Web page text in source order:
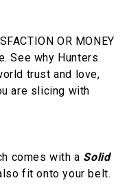
OR MONEY
See why Hunters
trust and love,
are slicing with
comes with a Solid
fit onto your belt.